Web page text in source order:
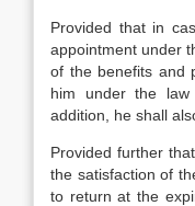
Provided that in
appointment under
of the benefits and
him under the
addition, he shall
Provided further
the satisfaction of
to return at the